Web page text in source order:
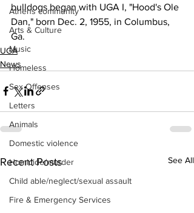
Athens community
Arts & Culture
Music
Homeless
Sex Offenses
Letters
Animals
Domestic violence
Homicide/murder
Child able/neglect/sexual assault
Fire & Emergency Services
bulldogs began with UGA I, "Hood's Ole
Dan," born Dec. 2, 1955, in Columbus,
Ga.
UGA
News
Recent Posts See All